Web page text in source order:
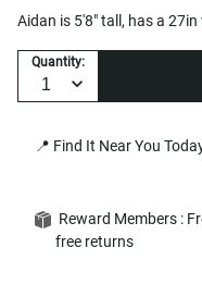
Aidan is 5'8" tall, has a
Quantity:
📍 Find It Near You
Reward Members :
free returns